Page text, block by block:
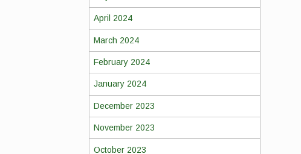
April 2024
March 2024
February 2024
January 2024
December 2023
November 2023
October 2023